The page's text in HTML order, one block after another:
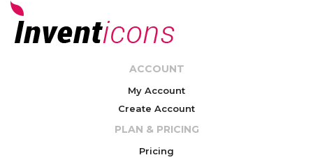
ACCOUNT
My Account
Create Account
PLAN & PRICING
Pricing